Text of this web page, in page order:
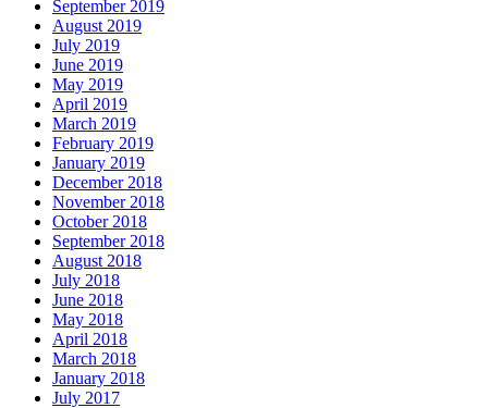
September 2019
August 2019
July 2019
June 2019
May 2019
April 2019
March 2019
February 2019
January 2019
December 2018
November 2018
October 2018
September 2018
August 2018
July 2018
June 2018
May 2018
April 2018
March 2018
January 2018
July 2017